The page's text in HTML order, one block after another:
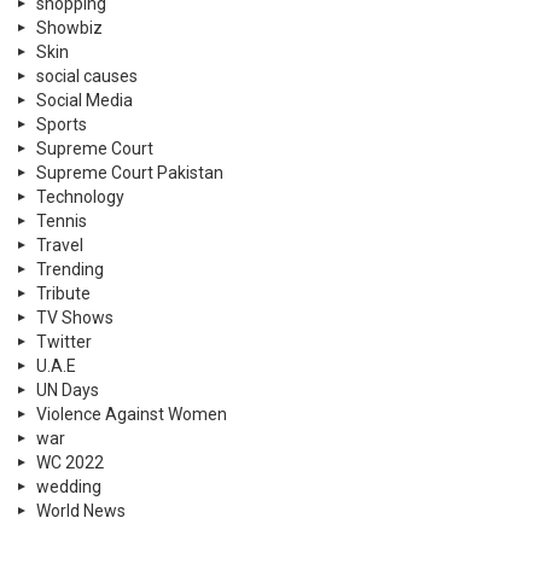
Showbiz
Skin
social causes
Social Media
Sports
Supreme Court
Supreme Court Pakistan
Technology
Tennis
Travel
Trending
Tribute
TV Shows
Twitter
U.A.E
UN Days
Violence Against Women
war
WC 2022
wedding
World News